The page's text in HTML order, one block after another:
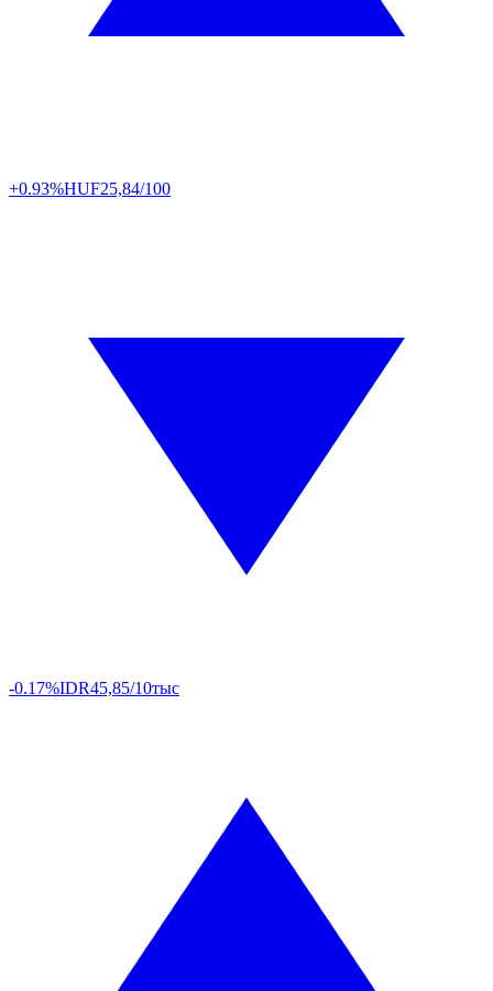
+0.93%HUF25,84/100
-0.17%IDR45,85/10тыс